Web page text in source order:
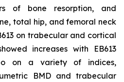
of bone resorption, and
total hip, and femoral neck
on trabecular and cortical
increases with EB613
on a variety of indices,
BMD and trabecular